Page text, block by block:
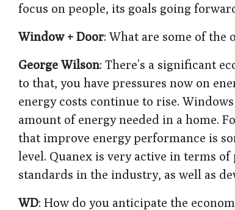
focus on people, its goals going
Window + Door: What are some of
George Wilson: There’s a significant
to that, you have pressures now on
energy costs continue to rise.
amount of energy needed in a home.
that improve energy performance is
level. Quanex is very active in terms
standards in the industry, as well as
WD: How do you anticipate the